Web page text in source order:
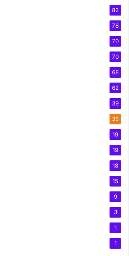
82
78
70
70
68
62
39
35
19
19
18
15
9
3
1
1